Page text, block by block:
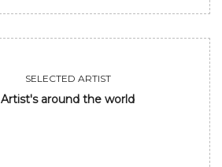
SELECTED ARTIST
Artist's around the world